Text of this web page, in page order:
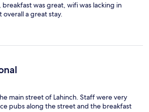
was great, wifi was lacking in
a great stay.
main street of Lahinch. Staff were very
pubs along the street and the breakfast